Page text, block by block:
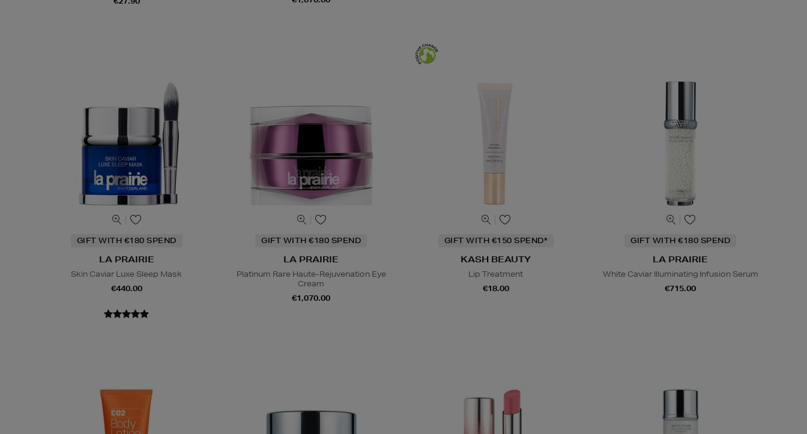
GIFT WITH €180 SPEND
LA PRAIRIE
Skin Caviar Luxe Sleep Mask
€440.00
GIFT WITH €180 SPEND
LA PRAIRIE
Platinum Rare Haute-Rejuvenation Eye
Cream
€1,070.00
GIFT WITH €150 SPEND*
KASH BEAUTY
Lip Treatment
€18.00
GIFT WITH €180 SPEND
LA PRAIRIE
White Caviar Illuminating Infusion Serum
€715.00